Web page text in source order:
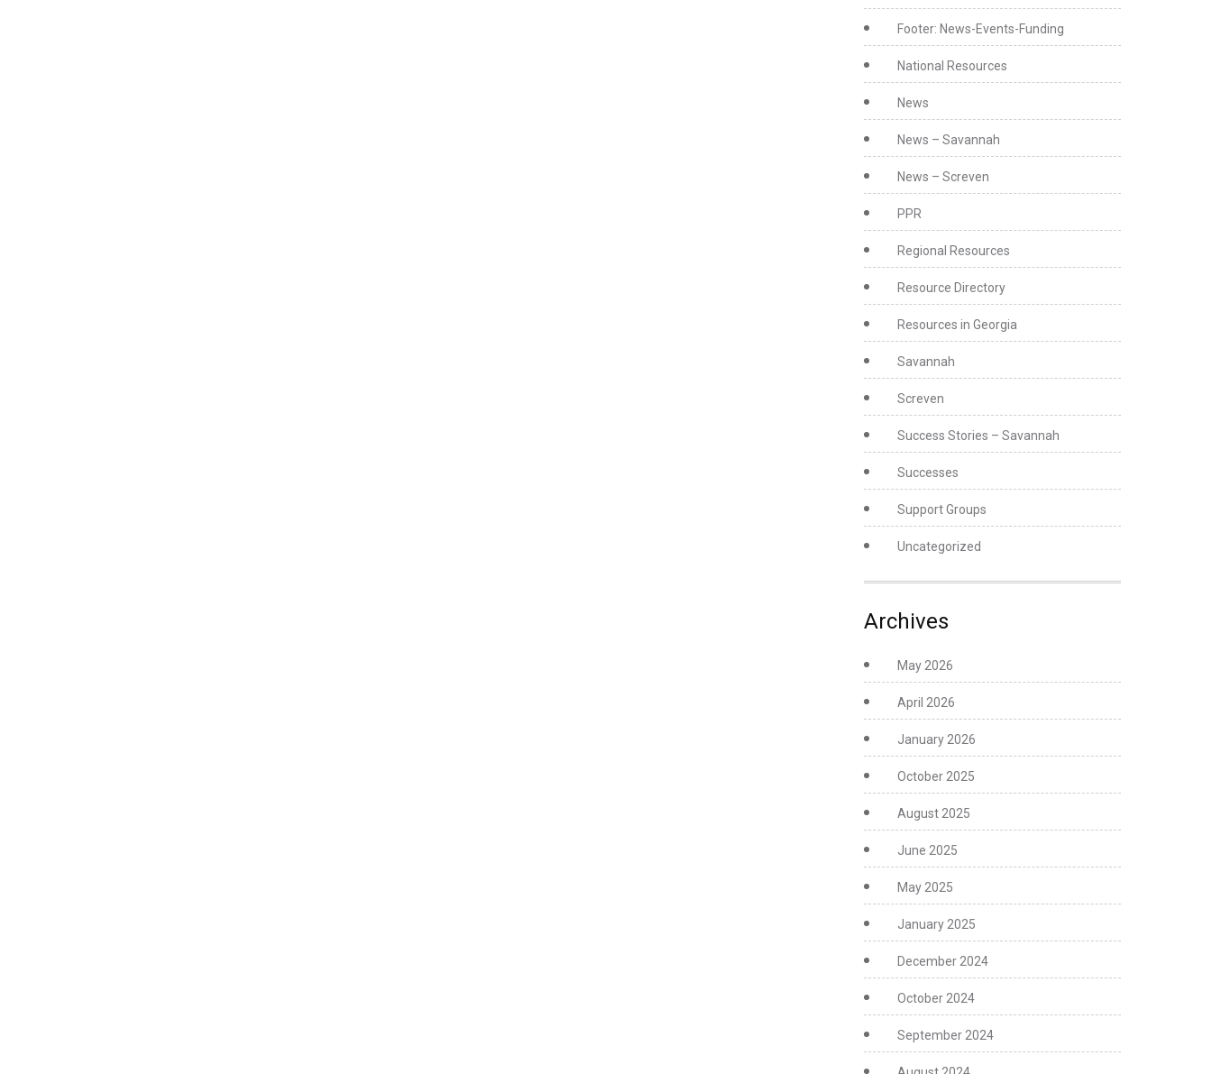
Footer: News-Events-Funding
National Resources
News
News – Savannah
News – Screven
PPR
Regional Resources
Resource Directory
Resources in Georgia
Savannah
Screven
Success Stories – Savannah
Successes
Support Groups
Uncategorized
Archives
May 2026
April 2026
January 2026
October 2025
August 2025
June 2025
May 2025
January 2025
December 2024
October 2024
September 2024